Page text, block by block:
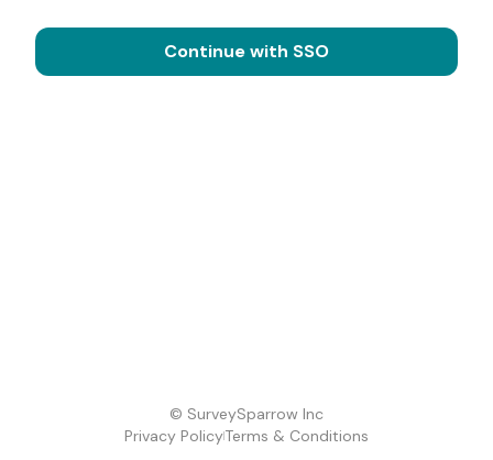
Continue with SSO
© SurveySparrow Inc
Privacy PolicyTerms & Conditions